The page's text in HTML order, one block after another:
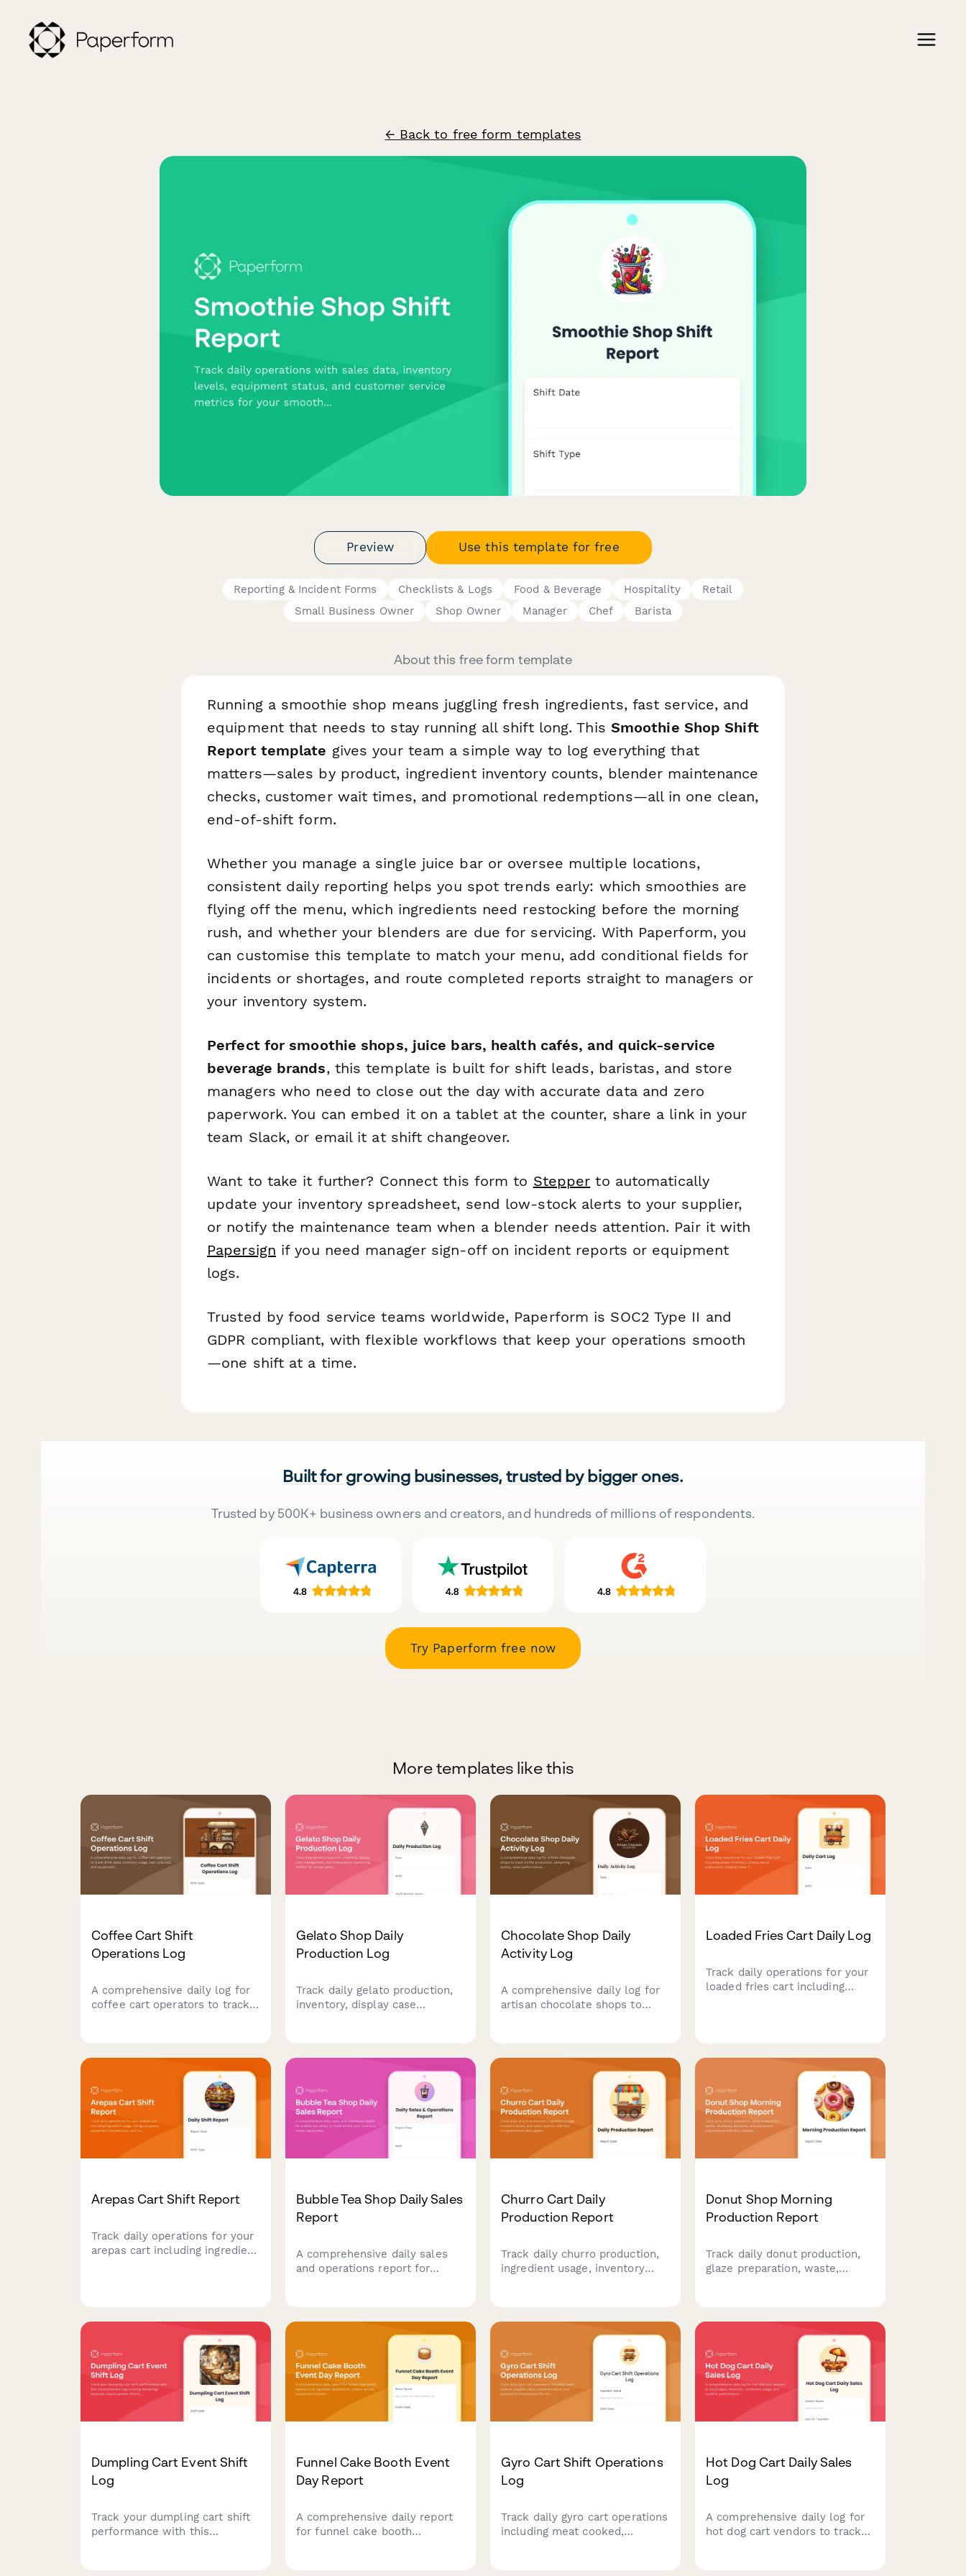
← Back to free form templates
Preview Use this template for free
Reporting & Incident Forms Checklists & Logs Food & Beverage Hospitality
Retail
Small Business Owner
Shop Owner Manager Chef Barista
About this free form template
Running a smoothie shop means juggling fresh ingredients, fast service, and
equipment that needs to stay running all shift long. This Smoothie Shop Shift
Report template gives your team a simple way to log everything that
matters—sales by product, ingredient inventory counts, blender maintenance
checks, customer wait times, and promotional redemptions—all in one clean,
end-of-shift form.
Whether you manage a single juice bar or oversee multiple locations,
consistent daily reporting helps you spot trends early: which smoothies are
flying off the menu, which ingredients need restocking before the morning
rush, and whether your blenders are due for servicing. With Paperform, you
can customise this template to match your menu, add conditional fields for
incidents or shortages, and route completed reports straight to managers or
your inventory system.
Perfect for smoothie shops, juice bars, health cafés, and quick-service
beverage brands, this template is built for shift leads, baristas, and store
managers who need to close out the day with accurate data and zero
paperwork. You can embed it on a tablet at the counter, share a link in your
team Slack, or email it at shift changeover.
Want to take it further? Connect this form to Stepper to automatically
update your inventory spreadsheet, send low-stock alerts to your supplier,
or notify the maintenance team when a blender needs attention. Pair it with
Papersign if you need manager sign-off on incident reports or equipment
logs.
Trusted by food service teams worldwide, Paperform is SOC2 Type II and
GDPR compliant, with flexible workflows that keep your operations smooth
—one shift at a time.
Built for growing businesses, trusted by bigger ones.
Trusted by 500K+ business owners and creators, and hundreds of millions of respondents.
Try Paperform free now
More templates like this
Coffee Cart Shift
Operations Log
A comprehensive daily log for
coffee cart operators to track
Gelato Shop Daily
Production Log
Track daily gelato production,
inventory, display case
control and operations.
Chocolate Shop Daily
Activity Log
A comprehensive daily log for
artisan chocolate shops to
Perfect for chocolatiers
managing boutique chocolate
operations.
Loaded Fries Cart Daily Log
Track daily operations for your
loaded fries cart including
Arepas Cart Shift Report
Track daily operations for your
arepas cart including ingredient
Bubble Tea Shop Daily Sales
Report
A comprehensive daily sales
and operations report for
customer loyalty metrics.
Churro Cart Daily
Production Report
Track daily churro production,
ingredient usage, inventory
churro cart vendors and food
Donut Shop Morning
Production Report
Track daily donut production,
glaze preparation, waste,
shift report for bakeries and
Dumpling Cart Event Shift
Log
Track your dumpling cart shift
performance with this
Funnel Cake Booth Event
Day Report
A comprehensive daily report
for funnel cake booth
Gyro Cart Shift Operations
Log
Track daily gyro cart operations
including meat cooked,
Hot Dog Cart Daily Sales
Log
A comprehensive daily log for
hot dog cart vendors to track